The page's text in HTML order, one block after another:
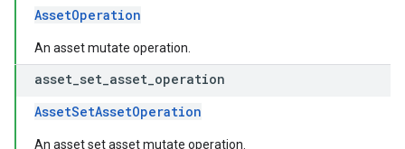
AssetOperation
An asset mutate operation.
asset set asset operation
AssetSetAssetOperation
An asset set asset mutate operation.